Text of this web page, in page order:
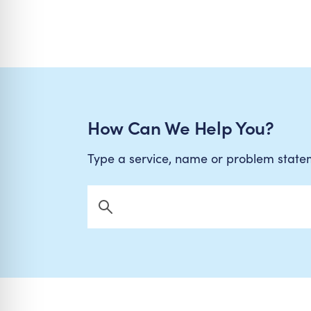
How Can We Help You?
Type a service, name or problem
Search